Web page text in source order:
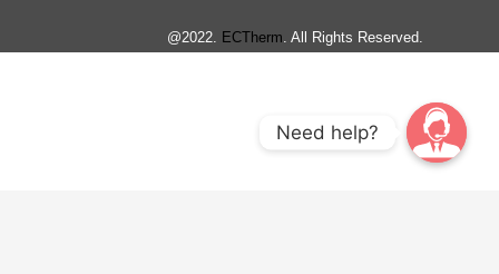
@2022. ECTherm. All Rights Reserved.
Need help?